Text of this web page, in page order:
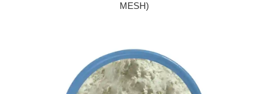
MESH)